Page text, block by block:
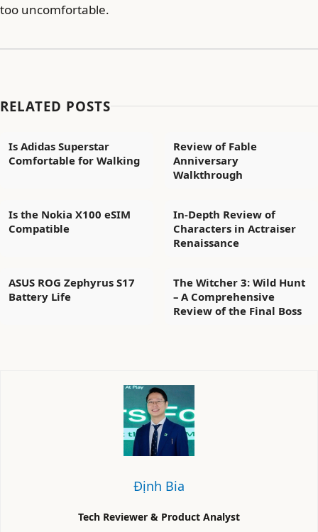
too uncomfortable.
RELATED POSTS
Is Adidas Superstar
Comfortable for Walking
Review of Fable
Anniversary
Walkthrough
Is the Nokia X100 eSIM
Compatible
In-Depth Review of
Characters in Actraiser
Renaissance
ASUS ROG Zephyrus S17
Battery Life
The Witcher 3: Wild Hunt
– A Comprehensive
Review of the Final Boss
Định Bia
Tech Reviewer & Product Analyst